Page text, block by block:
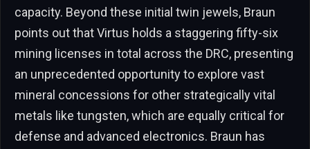
capacity. Beyond these initial twin jewels, Braun
points out that Virtus holds a staggering fifty-six
mining licenses in total across the DRC, presenting
an unprecedented opportunity to explore vast
mineral concessions for other strategically vital
metals like tungsten, which are equally critical for
defense and advanced electronics. Braun has